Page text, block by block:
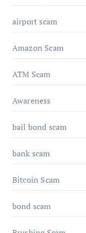
airport scam
Amazon Scam
ATM Scam
Awareness
bail bond scam
bank scam
Bitcoin Scam
bond scam